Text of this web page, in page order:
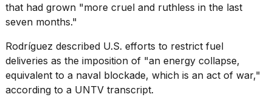
tested
the
best
Dyson
Airwrap
that had grown "more cruel and ruthless in the last
seven months."
Rodríguez described U.S. efforts to restrict fuel
deliveries as the imposition of "an energy collapse,
equivalent to a naval blockade, which is an act of war,"
according to a UNTV transcript.